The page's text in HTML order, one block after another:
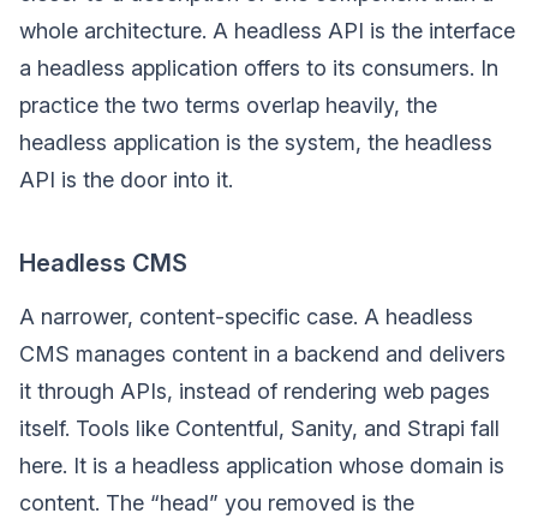
whole architecture. A headless API is the interface
a headless application offers to its consumers. In
practice the two terms overlap heavily, the
headless application is the system, the headless
API is the door into it.
Headless CMS
A narrower, content-specific case. A headless
CMS manages content in a backend and delivers
it through APIs, instead of rendering web pages
itself. Tools like Contentful, Sanity, and Strapi fall
here. It is a headless application whose domain is
content. The “head” you removed is the